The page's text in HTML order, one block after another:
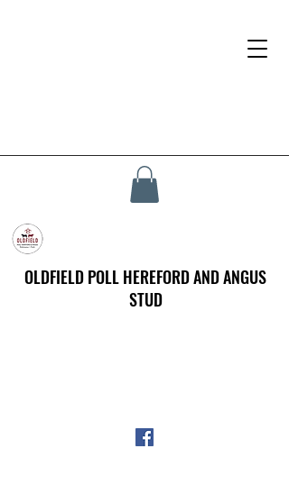
OLDFIELD POLL HEREFORD AND ANGUS
STUD